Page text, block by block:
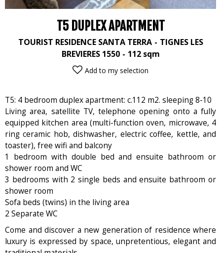
T5 DUPLEX APARTMENT
TOURIST RESIDENCE SANTA TERRA
TIGNES LES
BREVIERES 1550
112 sqm
Add to my selection
T5: 4 bedroom duplex apartment: c.112 m2. sleeping 8-10
Living area, satellite TV, telephone opening onto a fully
equipped kitchen area (multi-function oven, microwave, 4
ring ceramic hob, dishwasher, electric coffee, kettle, and
toaster), free wifi and balcony
1 bedroom with double bed and ensuite bathroom or
shower room and WC
3 bedrooms with 2 single beds and ensuite bathroom or
shower room
Sofa beds (twins) in the living area
2 Separate WC
Come and discover a new generation of residence where
luxury is expressed by space, unpretentious, elegant and